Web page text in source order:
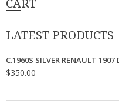
CART
LATEST PRODUCTS
C.1960S SILVER RENAULT 1907
$350.00